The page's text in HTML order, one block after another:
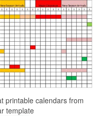
printable calendars from
template